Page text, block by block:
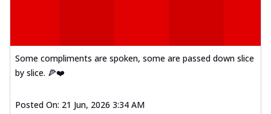
Some compliments are spoken, some are passed down slice
by slice. 🍕❤️
Posted On: 21 Jun, 2026 3:34 AM